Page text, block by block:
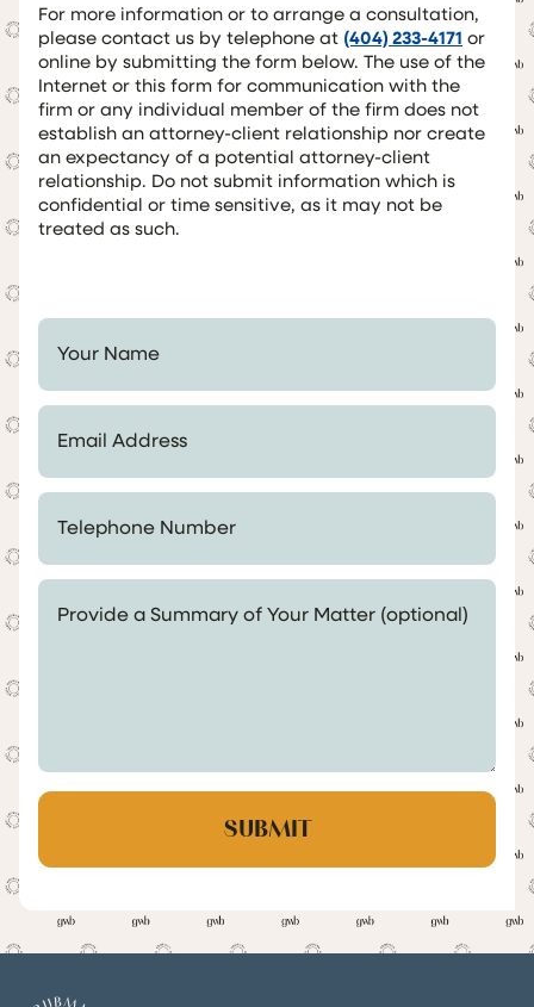
For more information or to arrange a consultation,
please contact us by telephone at (404) 233-4171 or
online by submitting the form below. The use of the
Internet or this form for communication with the
firm or any individual member of the firm does not
establish an attorney-client relationship nor create
an expectancy of a potential attorney-client
relationship. Do not submit information which is
confidential or time sensitive, as it may not be
treated as such.
Your Name *
Email Address *
Telephone Number *
Provide a Summary of Your Matter (optional)